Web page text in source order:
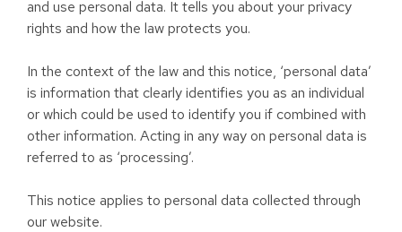
and use personal data. It tells you about your privacy
rights and how the law protects you.
In the context of the law and this notice, ‘personal data’
is information that clearly identifies you as an individual
or which could be used to identify you if combined with
other information. Acting in any way on personal data is
referred to as ‘processing’.
This notice applies to personal data collected through
our website.